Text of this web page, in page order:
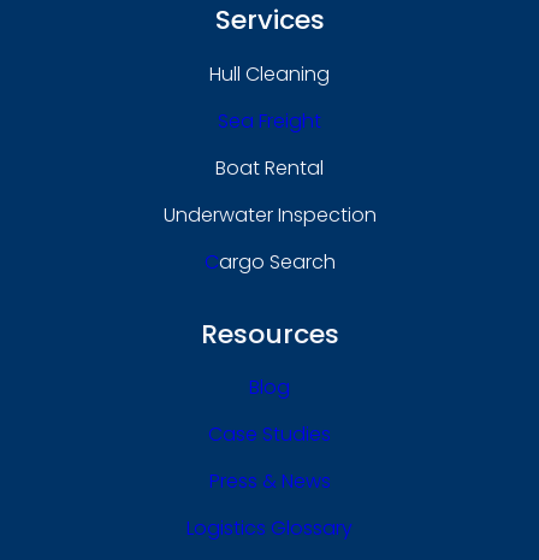
Services
Hull Cleaning
Sea Freight
Boat Rental
Underwater Inspection
CArgo Search
Resources
Blog
Case Studies
Press & News
Logistics Glossary